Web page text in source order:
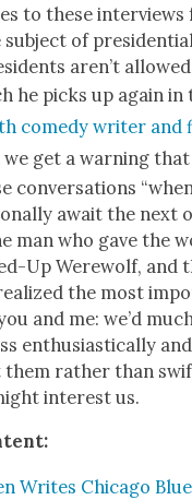
to these inter­views
of
aren’t
he picks up again in
com­e­dy writer and
we get a warn­ing
con­ver­sa­tions
await the next
man who gave the
Up Were­wolf,
the most
and me: we’d
enthu­si­as­ti­cal­ly
rather than
inter­est us.
Writes Chica­go